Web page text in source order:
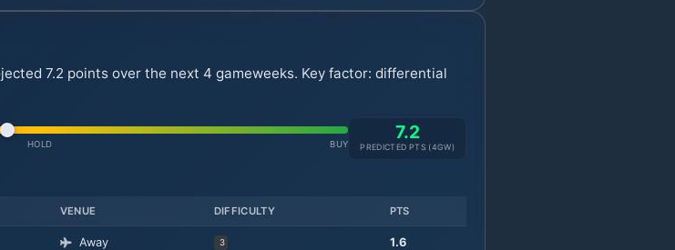
7.2 points over the next 4 gameweeks. Key factor: differential
HOLD BUY
7.2
PREDICTED PTS (4GW)
VENUE DIFFICULTY PTS
Away 3 1.6